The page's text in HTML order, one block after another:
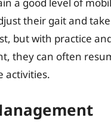
their gait and
but with practice
they can often
activities.